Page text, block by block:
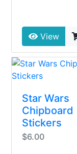
View
Star Wars
Chipboard
Stickers
$6.00